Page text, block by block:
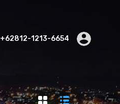
+62812-1213-6654